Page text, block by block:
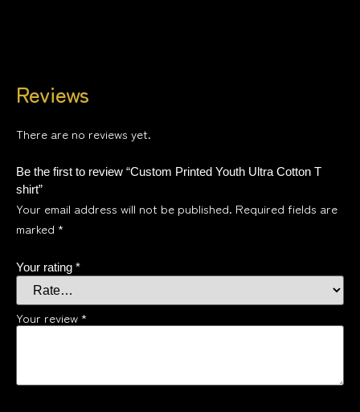
Reviews
There are no reviews yet.
Be the first to review “Custom Printed Youth Ultra Cotton T
shirt”
Your email address will not be published. Required fields are
marked *
Your rating *
Your review *